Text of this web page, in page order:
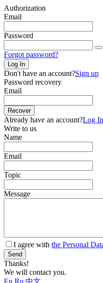
Authorization
Email
Password
Forgot password?
Log In
Don't have an account?Sign up
Password recovery
Email
Recover
Already have an account?Log In
Write to us
Name
Email
Topic
Message
I agree with the Personal
Send
Thanks!
We will contact you.
En Ru 中文